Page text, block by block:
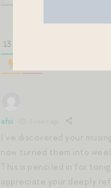
13
afsi
I’ve discovered your
now turned them into
This is penciled in for
appreciate your deeply